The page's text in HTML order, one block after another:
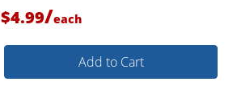
$4.99/each
Add to Cart